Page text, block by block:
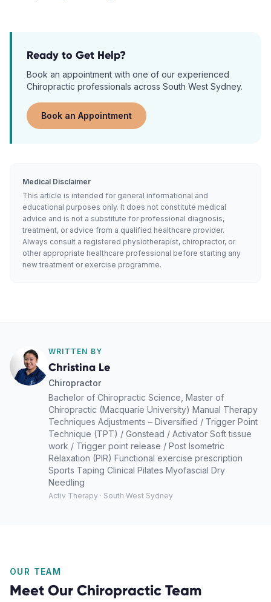
Ready to Get Help?
Book an appointment with one of our experienced
Chiropractic professionals across South West Sydney.
Book an Appointment
Medical Disclaimer
This article is intended for general informational and
educational purposes only. It does not constitute medical
advice and is not a substitute for professional diagnosis,
treatment, or advice from a qualified healthcare provider.
Always consult a registered physiotherapist, chiropractor, or
other appropriate healthcare professional before starting any
new treatment or exercise programme.
WRITTEN BY
Christina Le
Chiropractor
Bachelor of Chiropractic Science, Master of
Chiropractic (Macquarie University) Manual Therapy
Techniques Adjustments – Diversified / Trigger Point
Technique (TPT) / Gonstead / Activator Soft tissue
work / Trigger point release / Post Isometric
Relaxation (PIR) Functional exercise prescription
Sports Taping Clinical Pilates Myofascial Dry
Needling
Activ Therapy · South West Sydney
OUR TEAM
Meet Our Chiropractic Team